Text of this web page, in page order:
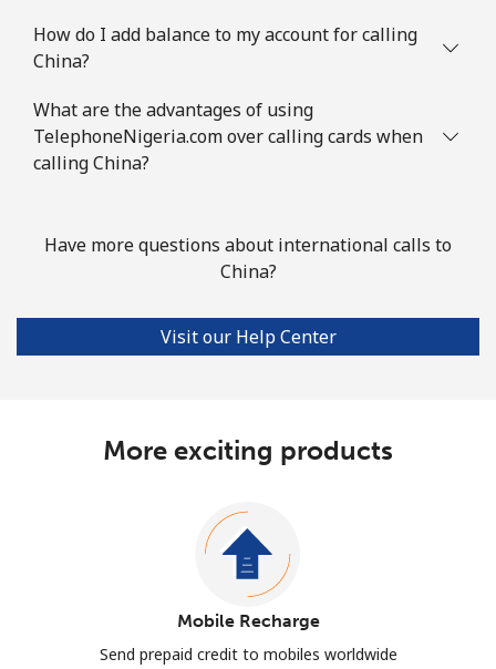
How do I add balance to my account for calling
China?
What are the advantages of using
TelephoneNigeria.com over calling cards when
calling China?
Have more questions about international calls to
China?
Visit our Help Center
More exciting products
Mobile Recharge
Send prepaid credit to mobiles worldwide